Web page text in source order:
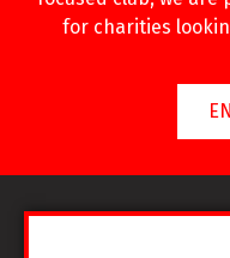
for charities